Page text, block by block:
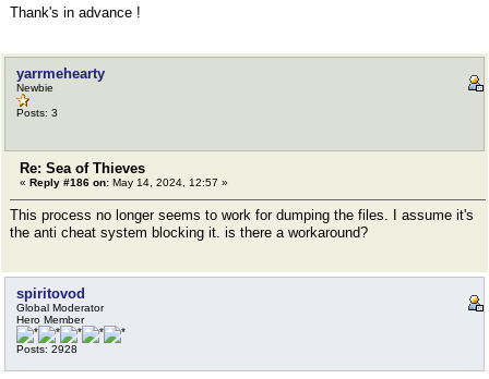
Thank's in advance !
yarrmehearty
Newbie
Posts: 3
Re: Sea of Thieves
« Reply #186 on: May 14, 2024, 12:57 »
This process no longer seems to work for dumping the files. I assume it's
the anti cheat system blocking it. is there a workaround?
spiritovod
Global Moderator
Hero Member
Posts: 2928